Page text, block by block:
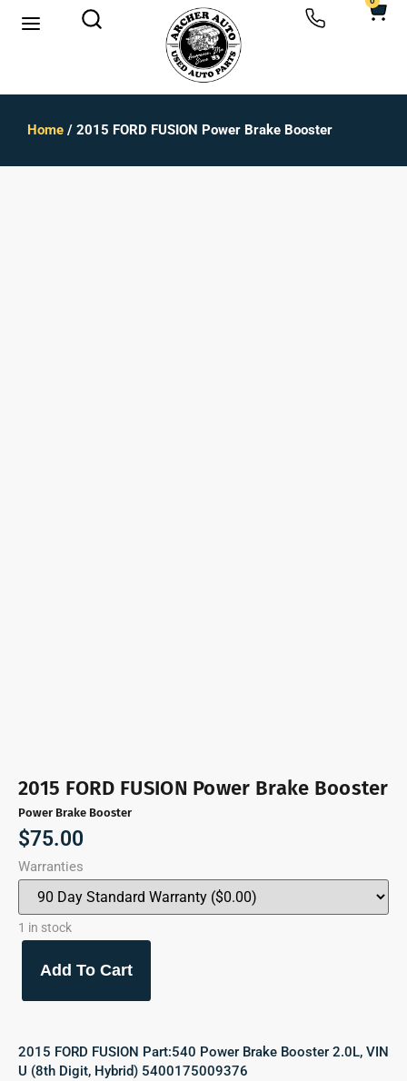
Home / 2015 FORD FUSION Power Brake Booster
2015 FORD FUSION Power Brake Booster
Power Brake Booster
$75.00
Warranties
1 in stock
Add To Cart
2015 FORD FUSION Part:540 Power Brake Booster 2.0L, VIN
U (8th Digit, Hybrid) 5400175009376